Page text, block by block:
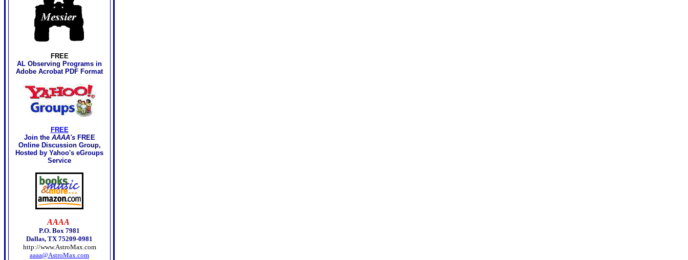
FREE
AL Observing Programs in
Adobe Acrobat PDF Format
FREE
Join the AAAA's FREE
Online Discussion Group,
Hosted by Yahoo's eGroups
Service
AAAA
P.O. Box 7981
Dallas, TX 75209-0981
http://www.AstroMax.com
aaaa@AstroMax.com